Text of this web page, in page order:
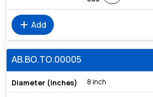
add Add
AB.BO.TO.00005
8 inch